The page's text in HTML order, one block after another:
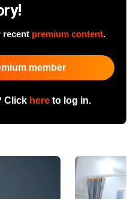
recent premium content.
member
Click hereto log in.